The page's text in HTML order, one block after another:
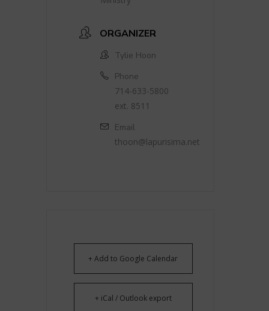
ORGANIZER
Tylie Hoon
Phone
714-633-5800
ext. 8511
Email
thoon@lapurisima.net
+ Add to Google Calendar
+ iCal / Outlook export